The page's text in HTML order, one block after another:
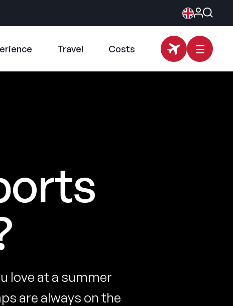
Travel Costs
love at a summer
are always on the